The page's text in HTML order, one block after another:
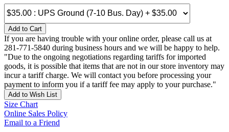
Add to Cart
If you are having trouble with your online order, please call us at
281-771-5840 during business hours and we will be happy to help.
"Due to the ongoing negotiations regarding tariffs for imported
goods, it is possible that items that are not in our store inventory may
incur a tariff charge. We will contact you before processing your
payment to inform you if a tariff fee may apply to your purchase."
Add to Wish List
Size Chart
Online Sales Policy
Email to a Friend